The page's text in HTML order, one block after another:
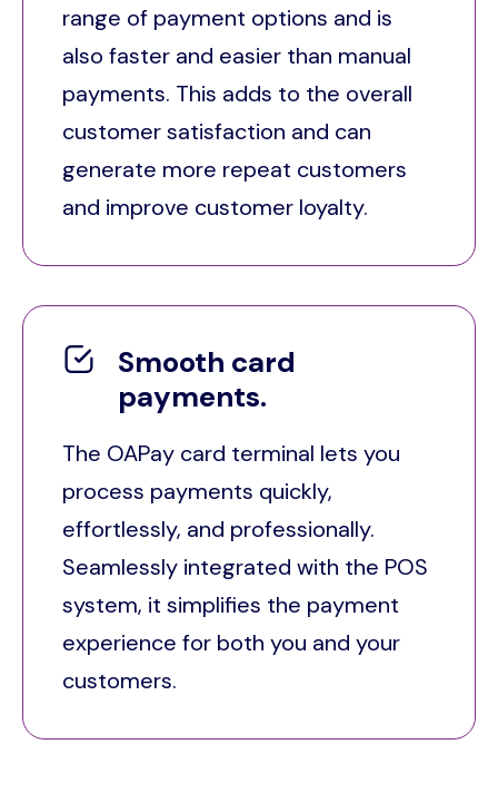
range of payment options and is
also faster and easier than manual
payments. This adds to the overall
customer satisfaction and can
generate more repeat customers
and improve customer loyalty.
Smooth card
payments.
The OAPay card terminal lets you
process payments quickly,
effortlessly, and professionally.
Seamlessly integrated with the POS
system, it simplifies the payment
experience for both you and your
customers.